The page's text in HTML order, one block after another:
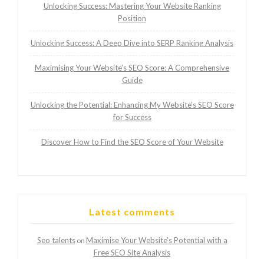
Unlocking Success: Mastering Your Website Ranking
Position
Unlocking Success: A Deep Dive into SERP Ranking Analysis
Maximising Your Website’s SEO Score: A Comprehensive
Guide
Unlocking the Potential: Enhancing My Website’s SEO Score
for Success
Discover How to Find the SEO Score of Your Website
Latest comments
Seo talentson Maximise Your Website’s Potential with a
Free SEO Site Analysis